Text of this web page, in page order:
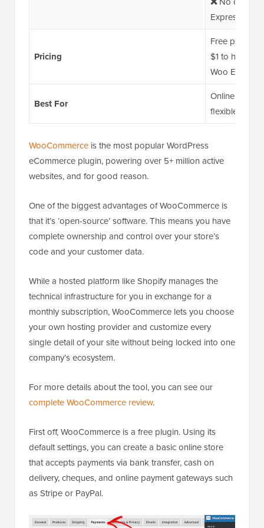
Express plan
Pricing
Free plugin;
$1 to
Woo
Best For
Online store
flexible
WooCommerce is the most popular WordPress
eCommerce plugin, powering over 5+ million active
websites, and for good reason.
One of the biggest advantages of WooCommerce is
that it’s ‘open-source’ software. This means you have
complete ownership and control over your store’s
code and your customer data.
While a hosted platform like Shopify manages the
technical infrastructure for you in exchange for a
monthly subscription, WooCommerce lets you choose
your own hosting provider and customize every
single detail of your site without being locked into one
company’s ecosystem.
For more details about the tool, you can see our
complete WooCommerce review.
First off, WooCommerce is a free plugin. Using its
default settings, you can create a basic online store
that accepts payments via bank transfer, cash on
delivery, cheques, and online payment gateways such
as Stripe or PayPal.